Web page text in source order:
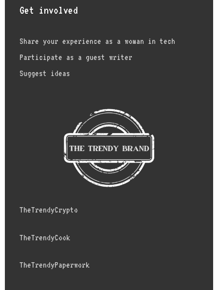
Get involved
Share your experience as a woman in tech
Participate as a guest writer
Suggest ideas
TheTrendyCrypto
TheTrendyCook
TheTrendyPaperwork